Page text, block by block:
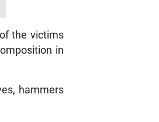
the victims
in
hammers